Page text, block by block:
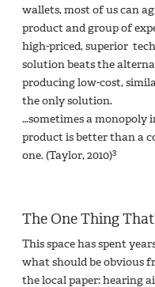
wallets, most of us can
product and group of
high-priced, superior
solution beats the
producing low-cost,
the only solution.
…sometimes a monopoly
product is better than a
one. (Taylor, 2010)3
The One Thing
This space has spent
what should be obvious
the local paper: hearing